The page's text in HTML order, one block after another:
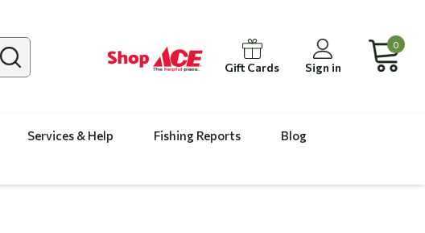
Gift Cards Sign in
0
Services & Help Fishing Reports
Blog